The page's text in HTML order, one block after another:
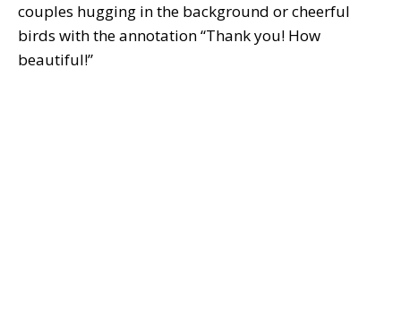
couples hugging in the background or cheerful
birds with the annotation “Thank you! How
beautiful!”